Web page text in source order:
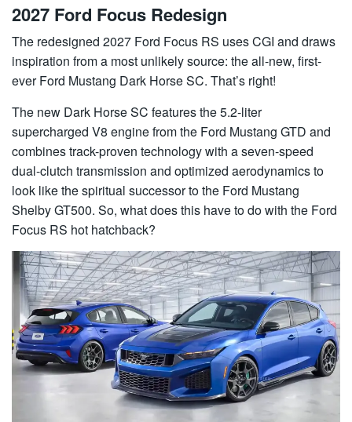
2027 Ford Focus Redesign
The redesigned 2027 Ford Focus RS uses CGI and draws
inspiration from a most unlikely source: the all-new, first-
ever Ford Mustang Dark Horse SC. That’s right!
The new Dark Horse SC features the 5.2-liter
supercharged V8 engine from the Ford Mustang GTD and
combines track-proven technology with a seven-speed
dual-clutch transmission and optimized aerodynamics to
look like the spiritual successor to the Ford Mustang
Shelby GT500. So, what does this have to do with the Ford
Focus RS hot hatchback?